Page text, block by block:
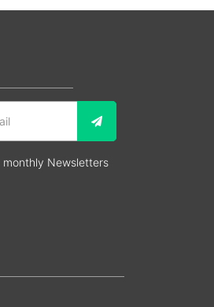
Newsletters